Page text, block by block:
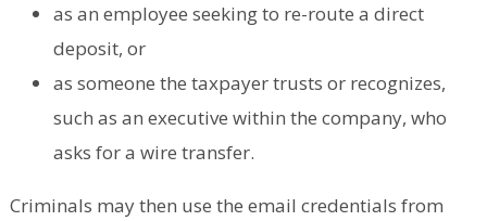
as an employee seeking to re-route a direct
deposit, or
as someone the taxpayer trusts or recognizes,
such as an executive within the company, who
asks for a wire transfer.
Criminals may then use the email credentials from